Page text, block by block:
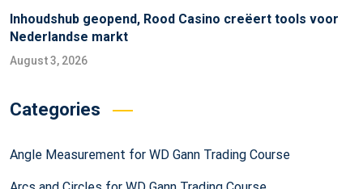
Inhoudshub geopend, Rood Casino creëert tools voor
Nederlandse markt
August 3, 2026
Categories
Angle Measurement for WD Gann Trading Course